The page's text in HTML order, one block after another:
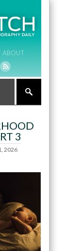
ABOUT
3
2026